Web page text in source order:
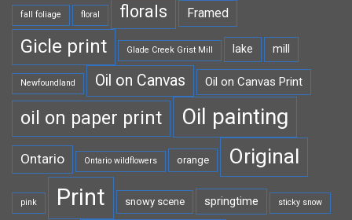
fall foliage floral florals Framed
Gicle print Glade Creek Grist Mill lake mill
Newfoundland Oil on Canvas Oil on Canvas Print
oil on paper print Oil painting
Ontario Ontario wildflowers orange Original
pink Print snowy scene springtime sticky snow